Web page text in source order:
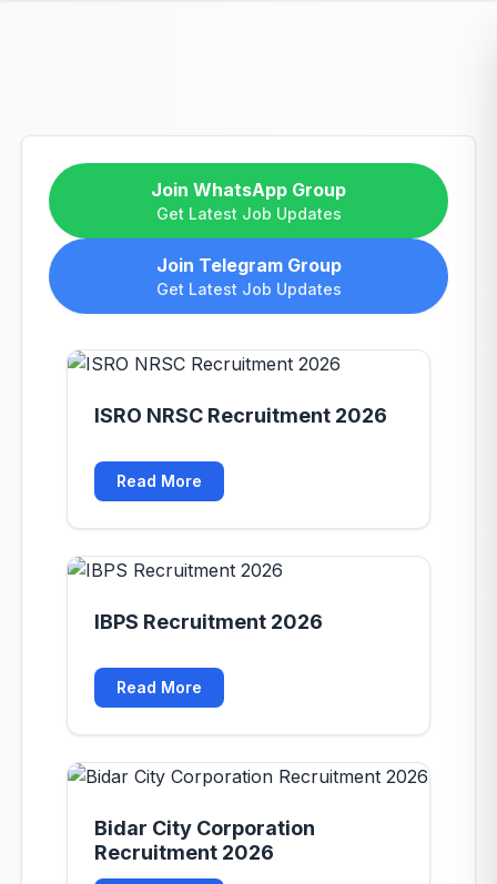
Join WhatsApp Group
Get Latest Job Updates
Join Telegram Group
Get Latest Job Updates
ISRO NRSC Recruitment 2026
Read More
IBPS Recruitment 2026
Read More
Bidar City Corporation
Recruitment 2026